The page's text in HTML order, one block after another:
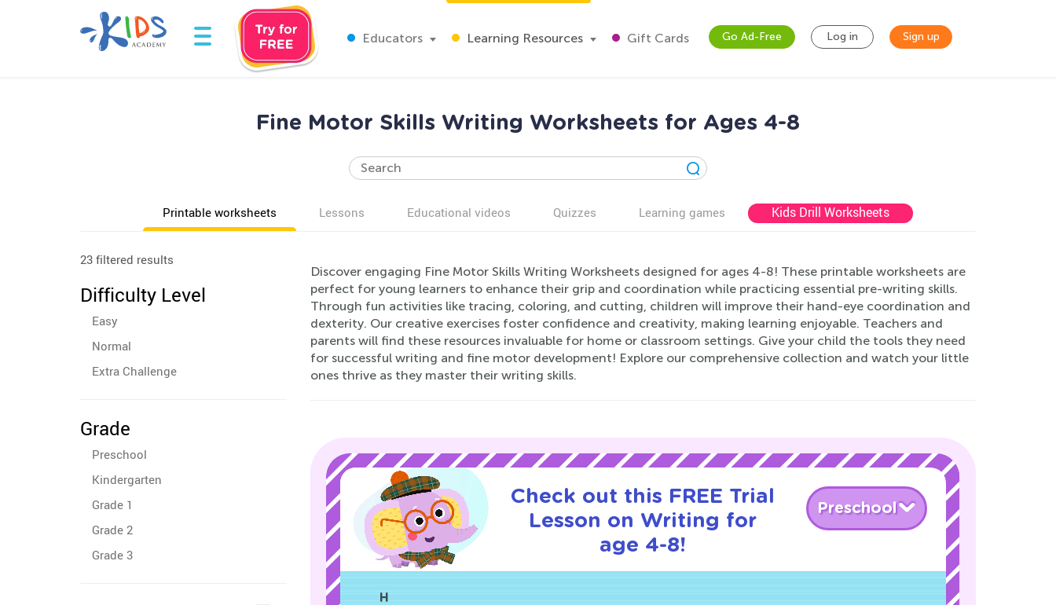
Educators Learning Resources Gift Cards Go Ad-Free Log in Sign up
Fine Motor Skills Writing Worksheets for Ages 4-8
Printable worksheets Lessons Educational videos Quizzes Learning games Kids Drill Worksheets
23 filtered results
Difficulty Level
Easy
Normal
Extra Challenge
Grade
Preschool
Kindergarten
Grade 1
Grade 2
Grade 3
Discover engaging Fine Motor Skills Writing Worksheets designed for ages 4-8! These printable worksheets are
perfect for young learners to enhance their grip and coordination while practicing essential pre-writing skills.
Through fun activities like tracing, coloring, and cutting, children will improve their hand-eye coordination and
dexterity. Our creative exercises foster confidence and creativity, making learning enjoyable. Teachers and
parents will find these resources invaluable for home or classroom settings. Give your child the tools they need
for successful writing and fine motor development! Explore our comprehensive collection and watch your little
ones thrive as they master their writing skills.
Check out this FREE Trial
Lesson on Writing for
age 4-8!
Preschool
H